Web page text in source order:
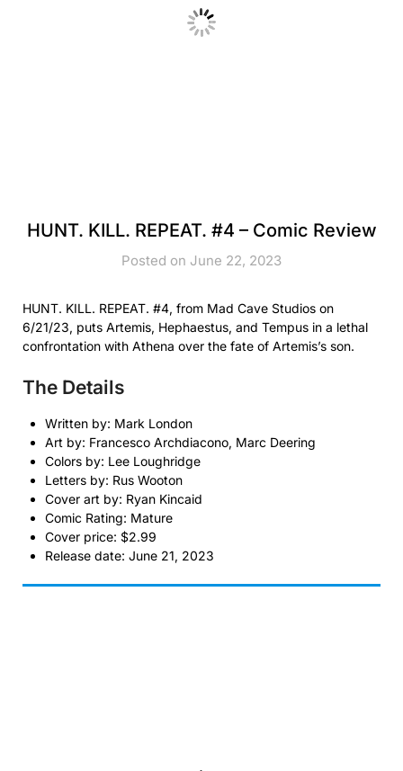
HUNT. KILL. REPEAT. #4 – Comic Review
Posted on June 22, 2023
HUNT. KILL. REPEAT. #4, from Mad Cave Studios on
6/21/23, puts Artemis, Hephaestus, and Tempus in a lethal
confrontation with Athena over the fate of Artemis’s son.
The Details
Written by: Mark London
Art by: Francesco Archdiacono, Marc Deering
Colors by: Lee Loughridge
Letters by: Rus Wooton
Cover art by: Ryan Kincaid
Comic Rating: Mature
Cover price: $2.99
Release date: June 21, 2023